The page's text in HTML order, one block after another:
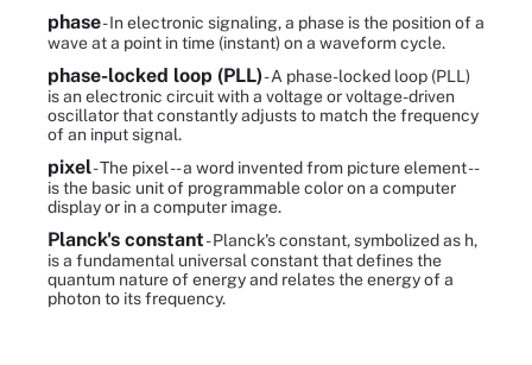
phase- In electronic signaling, a phase is the position of a
wave at a point in time (instant) on a waveform cycle.
phase-locked loop (PLL)- A phase-locked loop (PLL)
is an electronic circuit with a voltage or voltage-driven
oscillator that constantly adjusts to match the frequency
of an input signal.
pixel- The pixel -- a word invented from picture element --
is the basic unit of programmable color on a computer
display or in a computer image.
Planck's constant- Planck's constant, symbolized as h,
is a fundamental universal constant that defines the
quantum nature of energy and relates the energy of a
photon to its frequency.